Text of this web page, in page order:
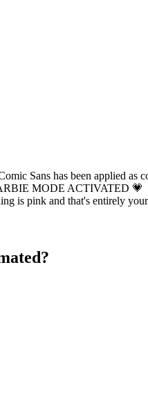
Sans has been applied as
MODE ACTIVATED 💗
is pink and that's